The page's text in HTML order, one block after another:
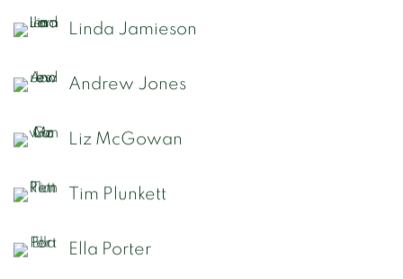
Linda Jamieson
Andrew Jones
Liz McGowan
Tim Plunkett
Ella Porter